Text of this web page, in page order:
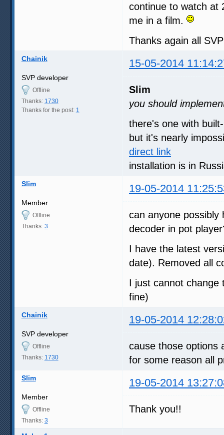
continue to watch at
me in a film.
Thanks again all
Chainik 15-05-2014
SVP developer
Offline
Thanks: 1730
Thanks for the post: 1
Slim
you should
there's one with
but it's nearly
direct link
installation is in
Slim 19-05-2014
Member
Offline
Thanks: 3
can anyone possibly
decoder in pot
I have the latest
date). Removed all
I just cannot change
fine)
Chainik 19-05-2014
SVP developer
Offline
Thanks: 1730
cause those options
for some reason all
Slim 19-05-2014
Member
Offline
Thanks: 3
Thank you!!